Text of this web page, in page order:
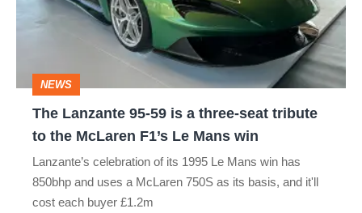
seat
tribute
McLaren
NEWS
The Lanzante 95-59 is a three-seat tribute
to the McLaren F1’s Le Mans win
Lanzante’s celebration of its 1995 Le Mans win has
850bhp and uses a McLaren 750S as its basis, and it'll
cost each buyer £1.2m